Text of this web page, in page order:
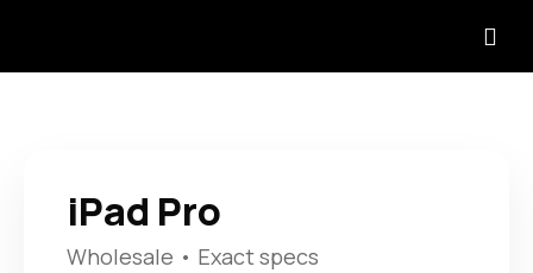
iPad Pro
Wholesale • Exact specs